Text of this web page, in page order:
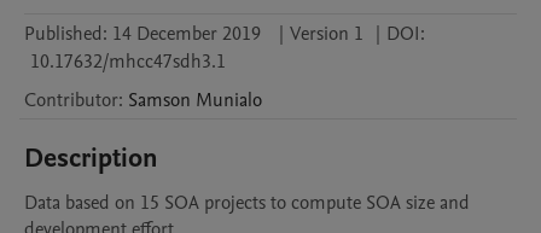
Published: 14 December 2019 | Version 1 | DOI:
10.17632/mhcc47sdh3.1
Contributor: Samson Munialo
Description
Data based on 15 SOA projects to compute SOA size and